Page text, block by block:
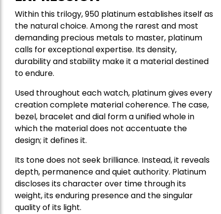
Within this trilogy, 950 platinum establishes itself as
the natural choice. Among the rarest and most
demanding precious metals to master, platinum
calls for exceptional expertise. Its density,
durability and stability make it a material destined
to endure.
Used throughout each watch, platinum gives every
creation complete material coherence. The case,
bezel, bracelet and dial form a unified whole in
which the material does not accentuate the
design; it defines it.
Its tone does not seek brilliance. Instead, it reveals
depth, permanence and quiet authority. Platinum
discloses its character over time through its
weight, its enduring presence and the singular
quality of its light.